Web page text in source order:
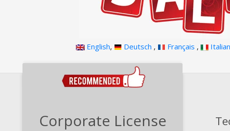
English, Deutsch , Français ,
Corporate License